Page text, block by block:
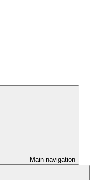
Main navigation